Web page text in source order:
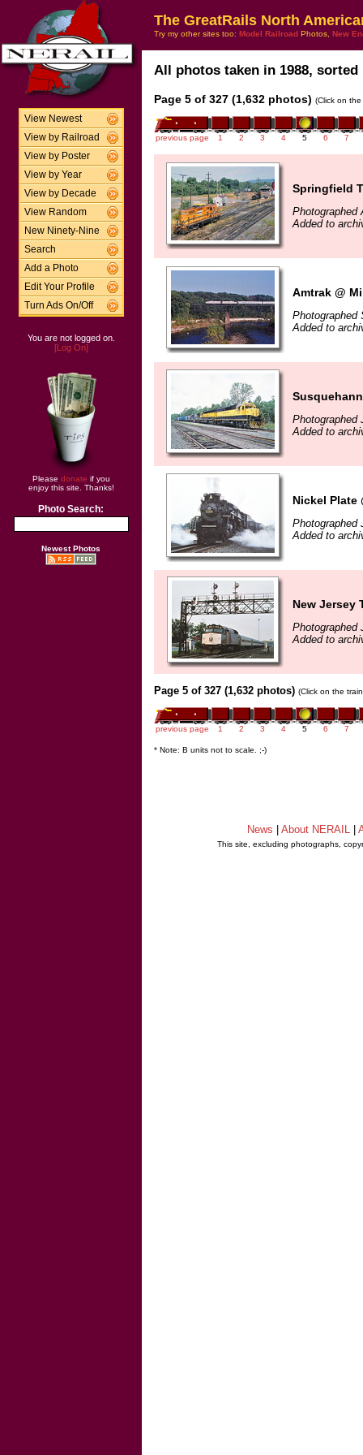
View Newest
View by Railroad
View by Poster
View by Year
View by Decade
View Random
New Ninety-Nine
Search
Add a Photo
Edit Your Profile
Turn Ads On/Off
You are not logged on.
[Log On]
Please donate if you
enjoy this site. Thanks!
Photo Search:
Newest Photos
The GreatRails North
Try my other sites too: Model Railroad Photos, New
All photos taken in 1988,
Page 5 of 327 (1,632 photos) (Click on
previous page 1 2 3 4 5 6 7
Springfield
Photographed
Added to
Amtrak @
Photographed
Added to
Photographed
Added to
Nickel Plate
Photographed
Added to
New Jersey
Photographed
Added to
Page 5 of 327 (1,632 photos) (Click on the
previous page 1 2 3 4 5 6 7
* Note: B units not to scale. ;-)
News About NERAIL
This site, excluding photographs,